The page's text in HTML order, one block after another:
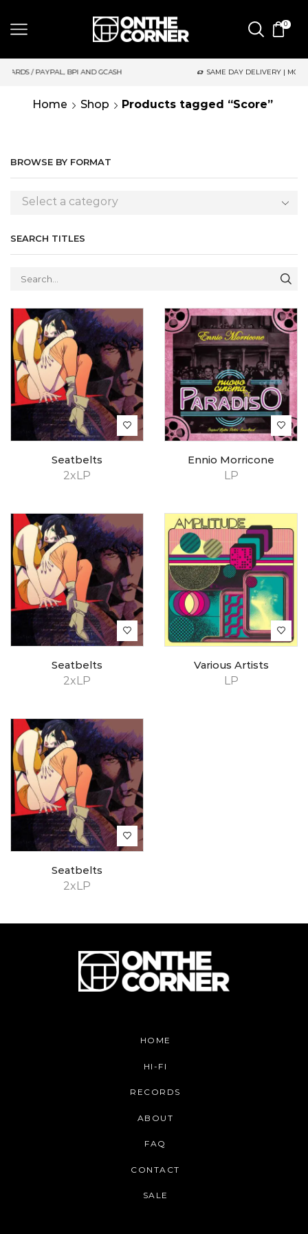
0
SAME DAY DELIVERY | MONDAY-FRIDAY / CUT-OFF: 2PM
Home Shop Products tagged “Score”
BROWSE BY FORMAT
Select a category
SEARCH TITLES
2xLP
Seatbelts
LP
Ennio Morricone
2xLP
Seatbelts
LP
Various Artists
2xLP
Seatbelts
HOME
HI-FI
RECORDS
ABOUT
FAQ
CONTACT
SALE